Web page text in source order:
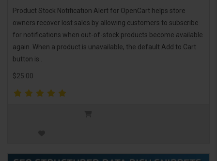
Product Stock Notification Alert for OpenCart helps store
owners recover lost sales by allowing customers to subscribe
for notifications when out-of-stock products become available
again. When a product is unavailable, the default Add to Cart
button is..
$25.00